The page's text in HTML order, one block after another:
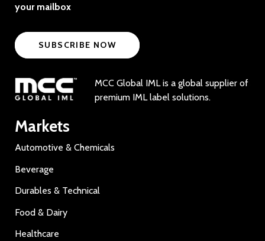
your mailbox
SUBSCRIBE NOW
MCC Global IML is a global supplier of
premium IML label solutions.
Markets
Automotive & Chemicals
Beverage
Durables & Technical
Food & Dairy
Healthcare